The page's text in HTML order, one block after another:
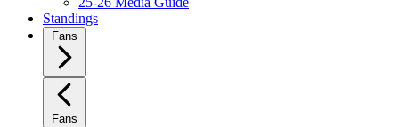
Standings
Fans
Fans